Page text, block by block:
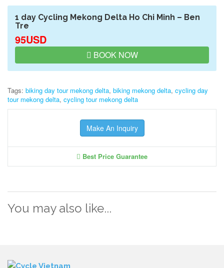
1 day Cycling Mekong Delta Ho Chi Minh – Ben
Tre
95USD
BOOK NOW
Tags: biking day tour mekong delta, biking mekong delta, cycling day
tour mekong delta, cycling tour mekong delta
Make An Inquiry
Best Price Guarantee
You may also like...